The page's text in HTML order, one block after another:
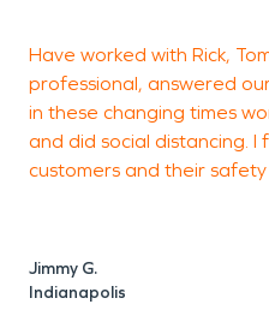
Have worked with Rick,
professional, answered
in these changing times
and did social distancing.
customers and their safety
Jimmy G.
Indianapolis